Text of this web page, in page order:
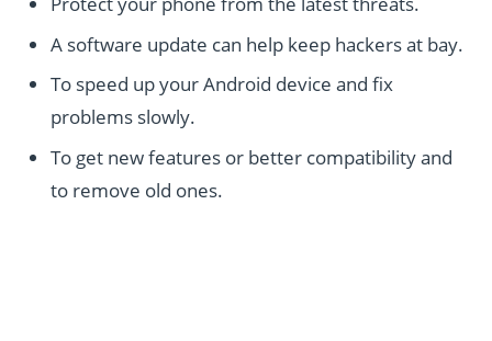
A software update can help keep hackers at bay.
To speed up your Android device and fix
problems slowly.
To get new features or better compatibility and
to remove old ones.